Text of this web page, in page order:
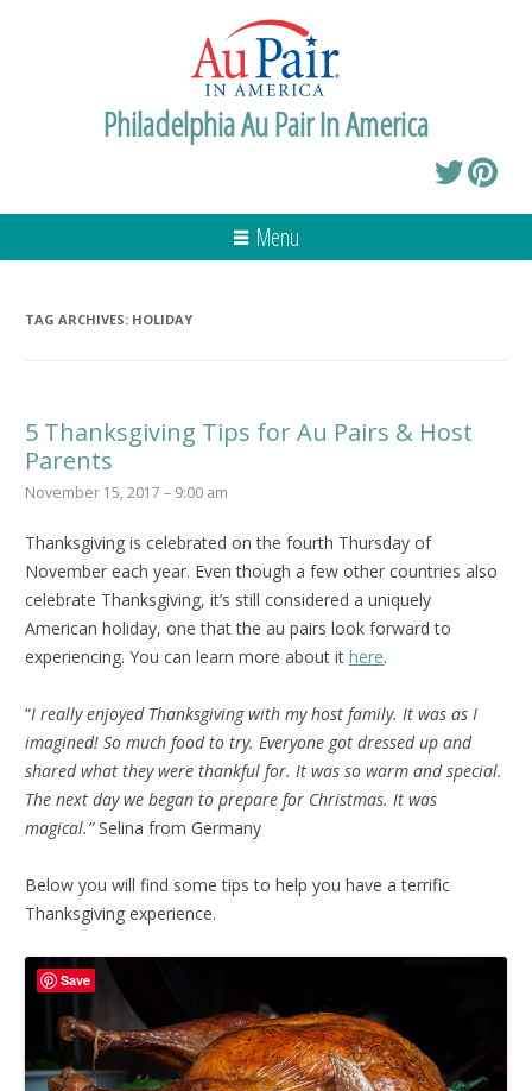
Philadelphia Au Pair In America
Menu
TAG ARCHIVES: HOLIDAY
5 Thanksgiving Tips for Au Pairs & Host
Parents
November 15, 2017 – 9:00 am
Thanksgiving is celebrated on the fourth Thursday of
November each year. Even though a few other countries also
celebrate Thanksgiving, it’s still considered a uniquely
American holiday, one that the au pairs look forward to
experiencing. You can learn more about it here.
“I really enjoyed Thanksgiving with my host family. It was as I
imagined! So much food to try. Everyone got dressed up and
shared what they were thankful for. It was so warm and special.
The next day we began to prepare for Christmas. It was
magical.”Selina from Germany
Below you will find some tips to help you have a terrific
Thanksgiving experience.
Save